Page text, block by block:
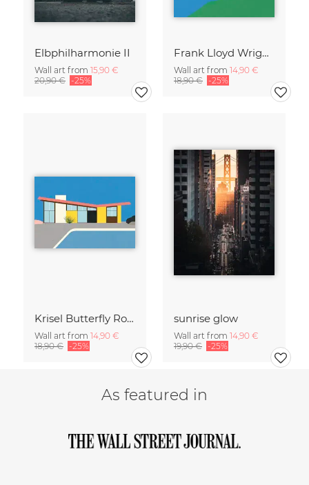
Elbphilharmonie II
Wall art from 15,90 €
20,90 € -25%
Frank Lloyd Wright Falling Water
Wall art from 14,90 €
18,90 € -25%
Krisel Butterfly Roof Palm Springs
Wall art from 14,90 €
18,90 € -25%
sunrise glow
Wall art from 14,90 €
19,90 € -25%
As featured in